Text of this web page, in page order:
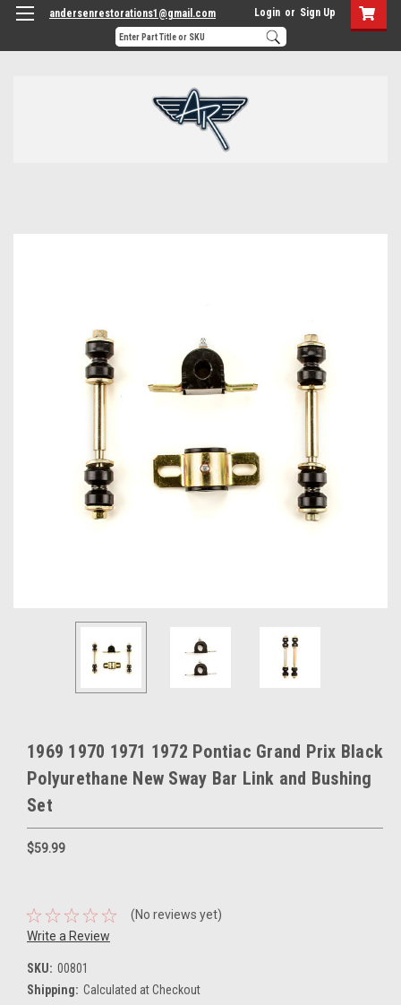
andersenrestorations1@gmail.com Login or Sign Up
1969 1970 1971 1972 Pontiac Grand Prix Black
Polyurethane New Sway Bar Link and Bushing
Set
$59.99
(No reviews yet)
Write a Review
SKU: 00801
Shipping: Calculated at Checkout